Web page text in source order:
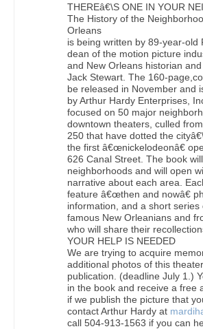
THEREâ€\S ONE IN YOUR
The History of the
Orleans
is being written by 89-year-old
dean of the motion picture
and New Orleans historian
Jack Stewart. The 160-
be released in November and
by Arthur Hardy Enterprises,
focused on 50 major
downtown theaters, culled
250 that have dotted the
the first â€œnickelodeonâ€
626 Canal Street. The book
neighborhoods and will open
narrative about each area.
feature â€œthen and nowâ€
information, and a short series
famous New Orleanians and
who will share their
YOUR HELP IS NEEDED
We are trying to acquire
additional photos of this
publication. (deadline July 1.)
in the book and receive a free
if we publish the picture that
contact Arthur Hardy at
call 504-913-1563 if you can